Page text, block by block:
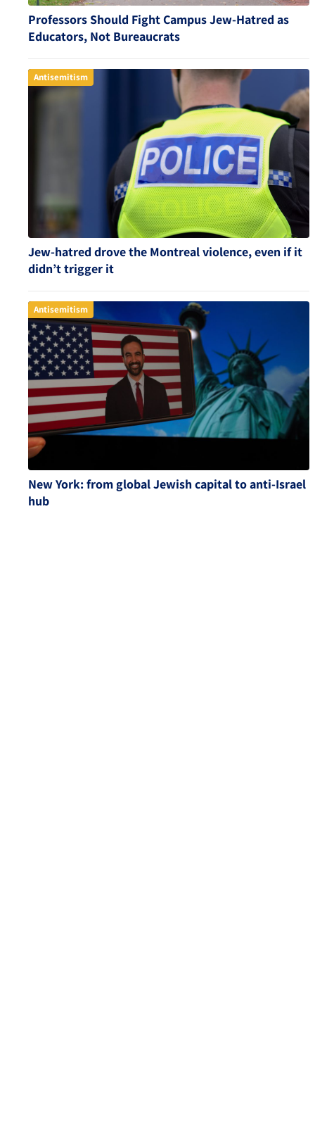
Professors Should Fight Campus Jew-Hatred as
Educators, Not Bureaucrats
Antisemitism
Jew-hatred drove the Montreal violence, even if it
didn’t trigger it
Antisemitism
New York: from global Jewish capital to anti-Israel
hub